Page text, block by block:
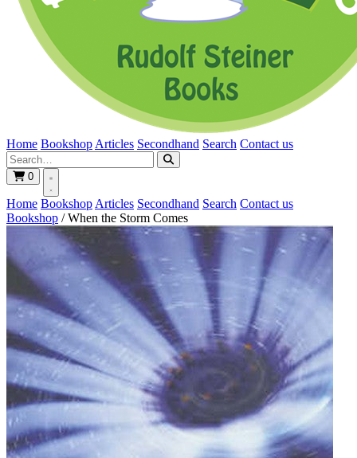
Home Bookshop Articles Secondhand Search Contact us
0
Home Bookshop Articles Secondhand Search Contact us
Bookshop / When the Storm Comes